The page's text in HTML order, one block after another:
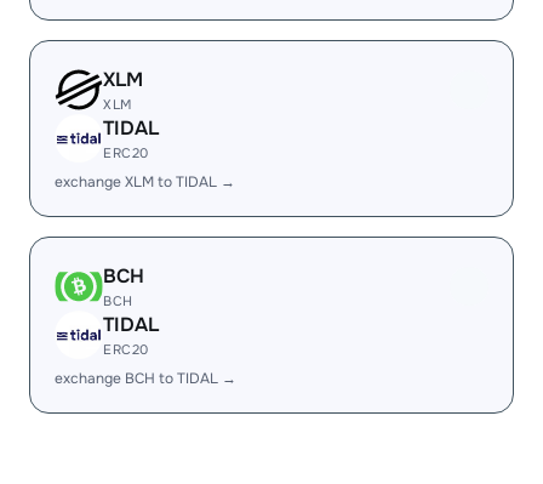
XLM
XLM
TIDAL
ERC20
exchange XLM to TIDAL →
BCH
BCH
TIDAL
ERC20
exchange BCH to TIDAL →